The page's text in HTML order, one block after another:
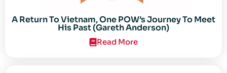
A Return To Vietnam, One POW’s Journey To Meet
His Past (Gareth Anderson)
Read More